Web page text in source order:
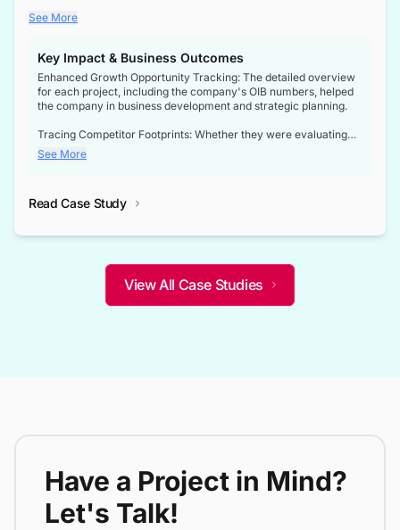
a booming sector, assess competitive dynamics, and make
See More
Key Impact & Business Outcomes
Enhanced Growth Opportunity Tracking: The detailed overview
for each project, including the company's OIB numbers, helped
the company in business development and strategic planning.
Tracing Competitor Footprints: Whether they were evaluating
competitor footprints or identifying collaboration opportunities
through tenders, this dataset became a reliable compass.
not only bridged the gap between their strategic planning and
competitive advantage over their competitors.
See More
Read Case Study
View All Case Studies
Have a Project in Mind?
Let's Talk!